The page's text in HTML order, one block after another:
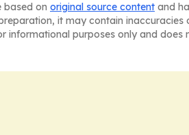
based on original source content and
it may contain
purposes only and